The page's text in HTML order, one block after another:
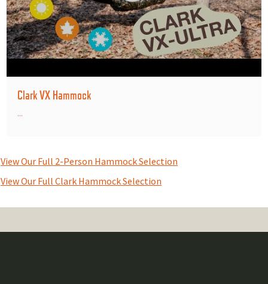
Clark VX Hammock
...
View Our Full 2-Person Hammock Selection
View Our Full Clark Hammock Selection